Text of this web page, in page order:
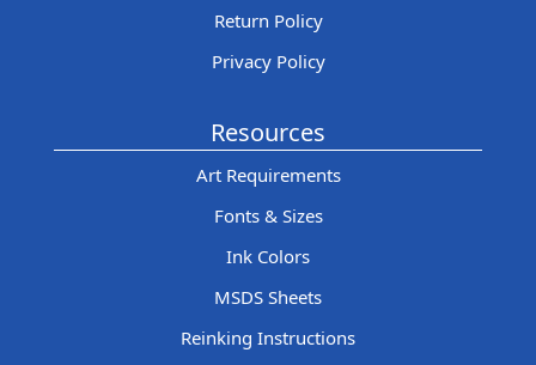
Return Policy
Privacy Policy
Resources
Art Requirements
Fonts & Sizes
Ink Colors
MSDS Sheets
Reinking Instructions